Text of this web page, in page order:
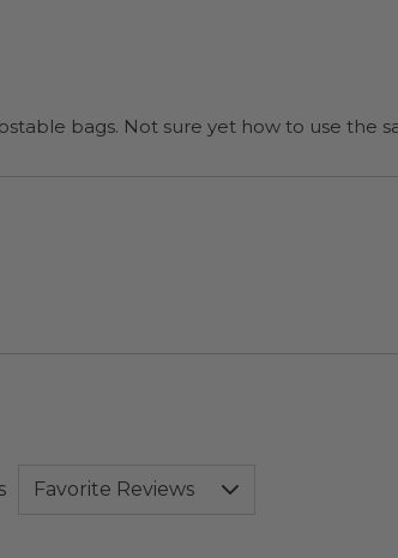
“I will be back when I need more compostable bags. Not sure